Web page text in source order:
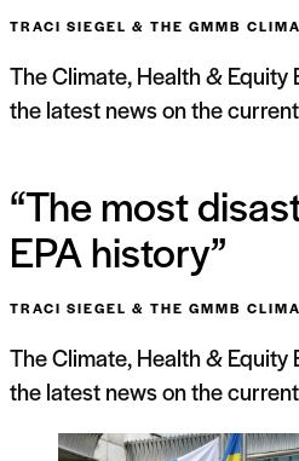
TRACI SIEGEL & THE GMMB
The Climate, Health & Equity
the latest news on the
“The most
EPA history”
TRACI SIEGEL & THE GMMB
The Climate, Health & Equity
the latest news on the